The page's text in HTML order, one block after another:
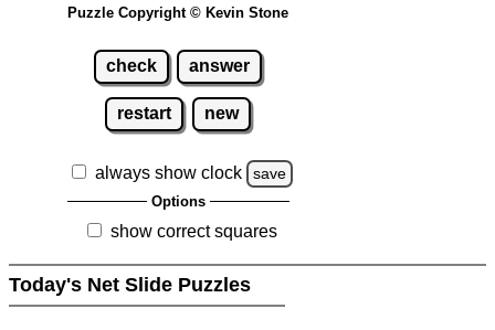
Puzzle Copyright © Kevin Stone
check answer
restart new
always show clock save
Options
show correct squares
Today's Net Slide Puzzles